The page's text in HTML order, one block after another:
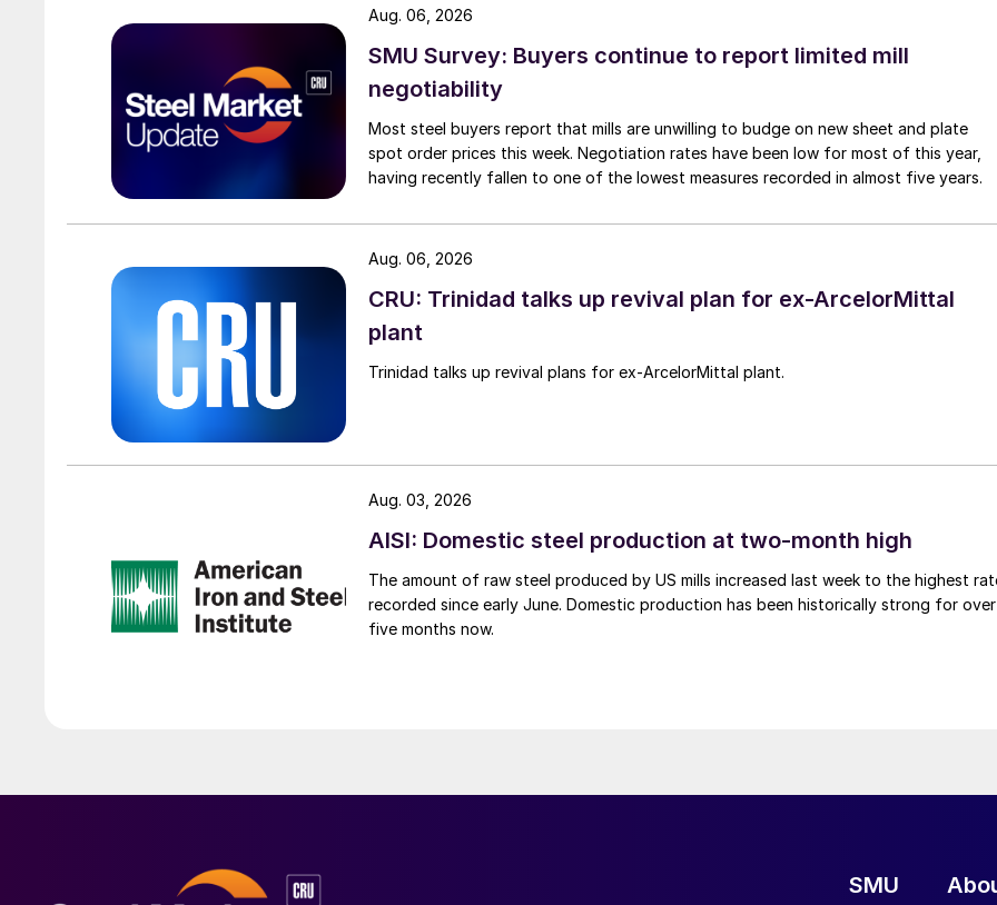
SMU Survey: Buyers continue to report limited mill
negotiability
Most steel buyers report that mills are unwilling to budge on new sheet and plate
spot order prices this week. Negotiation rates have been low for most of this year,
having recently fallen to one of the lowest measures recorded in almost five years.
Aug. 06, 2026
CRU: Trinidad talks up revival plan for ex-ArcelorMittal
plant
Trinidad talks up revival plans for ex-ArcelorMittal plant.
Aug. 06, 2026
AISI: Domestic steel production at two-month high
The amount of raw steel produced by US mills increased last week to the highest
recorded since early June. Domestic production has been historically strong for over
five months now.
Aug. 03, 2026
SMU